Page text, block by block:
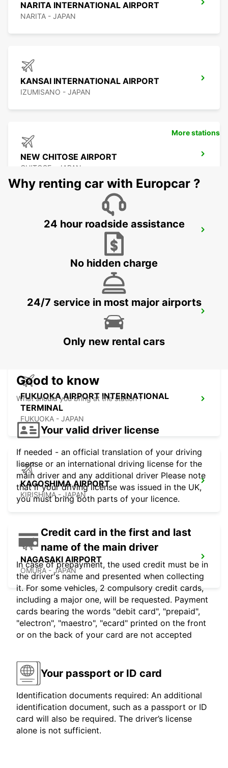
NARITA INTERNATIONAL AIRPORT
NARITA - JAPAN
KANSAI INTERNATIONAL AIRPORT
IZUMISANO - JAPAN
NEW CHITOSE AIRPORT
CHITOSE - JAPAN
KUMAMOTO AIRPORT
FUKUOKA AIRPORT DOMESTIC
FUKUOKA AIRPORT INTERNATIONAL
TERMINAL
FUKUOKA - JAPAN
KAGOSHIMA AIRPORT
KIRISHIMA - JAPAN
NAGASAKI AIRPORT
OMURA - JAPAN
More stations
Why renting car with Europcar ?
24 hour roadside assistance
No hidden charge
24/7 service in most major airports
Only new rental cars
Good to know
What should you bring at the station ?
Your valid driver license
If needed - an official translation of your driving
license or an international driving license for the
main driver and any additional driver Please note
that if your driving license was issued in the UK,
you must bring both parts of your licence.
Credit card in the first and last
name of the main driver
In case of prepayment, the used credit must be in
the driver's name and presented when collecting
it. For some vehicles, 2 compulsory credit cards,
including a major one, will be requested. Payment
cards bearing the words "debit card", "prepaid",
"electron", "maestro", "ecard" printed on the front
or on the back of your card are not accepted
Your passport or ID card
Identification documents required: An additional
identification document, such as a passport or ID
card will also be required. The driver’s license
alone is not sufficient.